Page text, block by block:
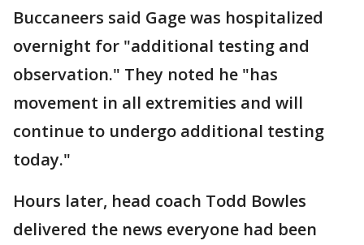
Buccaneers said Gage was hospitalized
overnight for "additional testing and
observation." They noted he "has
movement in all extremities and will
continue to undergo additional testing
today."
Hours later, head coach Todd Bowles
delivered the news everyone had been